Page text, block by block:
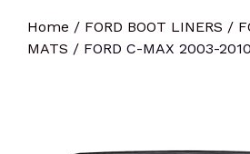
Home / FORD BOOT LINERS /
MATS / FORD C-MAX 2003-